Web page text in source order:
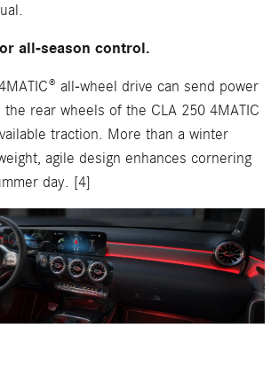
all-season control.
all-wheel drive can send power
rear wheels of the CLA 250 4MATIC
traction. More than a winter
agile design enhances cornering
day. [4]